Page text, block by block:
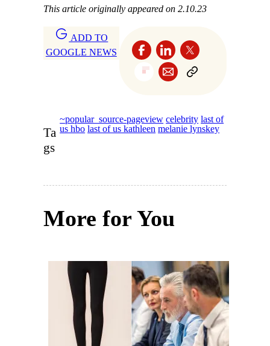
This article originally appeared on 2.10.23
ADD TO
GOOGLE NEWS
Ta
gs
~popular_source-pageview celebrity last of
us hbo last of us kathleen melanie lynskey
More for You